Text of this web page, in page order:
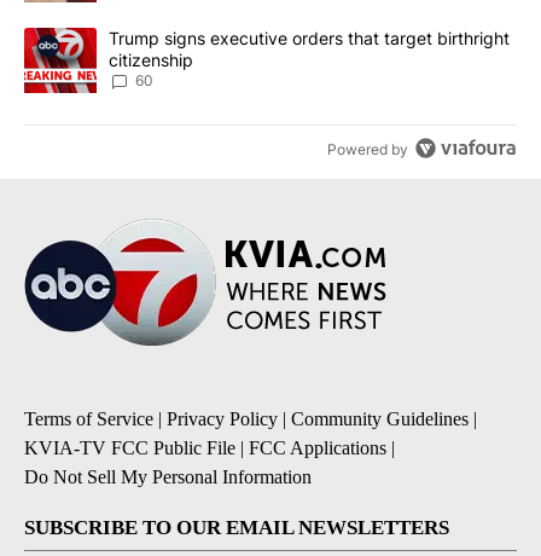
A trending article titled "Trump signs executive orders that
Trump signs executive orders that target birthright
citizenship
60
Powered by
Terms of Service | Privacy Policy | Community Guidelines |
KVIA-TV FCC Public File | FCC Applications |
Do Not Sell My Personal Information
SUBSCRIBE TO OUR EMAIL NEWSLETTERS